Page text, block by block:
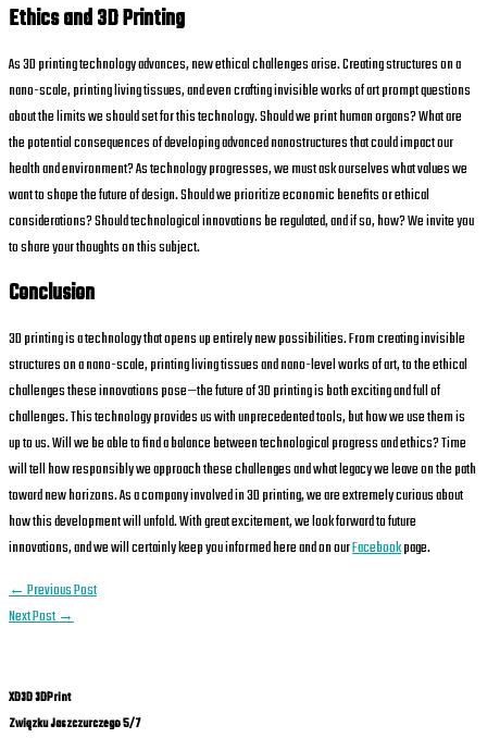
Ethics and 3D Printing
As 3D printing technology advances, new ethical challenges arise. Creating structures on a
nano-scale, printing living tissues, and even crafting invisible works of art prompt questions
about the limits we should set for this technology. Should we print human organs? What are
the potential consequences of developing advanced nanostructures that could impact our
health and environment? As technology progresses, we must ask ourselves what values we
want to shape the future of design. Should we prioritize economic benefits or ethical
considerations? Should technological innovations be regulated, and if so, how? We invite you
to share your thoughts on this subject.
Conclusion
3D printing is a technology that opens up entirely new possibilities. From creating invisible
structures on a nano-scale, printing living tissues and nano-level works of art, to the ethical
challenges these innovations pose—the future of 3D printing is both exciting and full of
challenges. This technology provides us with unprecedented tools, but how we use them is
up to us. Will we be able to find a balance between technological progress and ethics? Time
will tell how responsibly we approach these challenges and what legacy we leave on the path
toward new horizons. As a company involved in 3D printing, we are extremely curious about
how this development will unfold. With great excitement, we look forward to future
innovations, and we will certainly keep you informed here and on ourFacebookpage.
←Previous Post
Next Post→
XD3D 3DPrint
Związku Jaszczurczego 5/7